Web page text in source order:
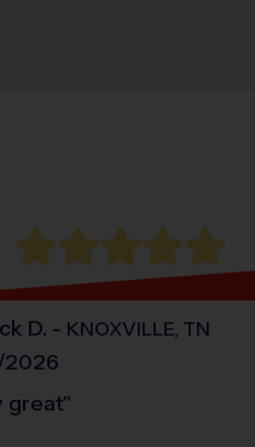
D. - KNOXVILLE TN
great"